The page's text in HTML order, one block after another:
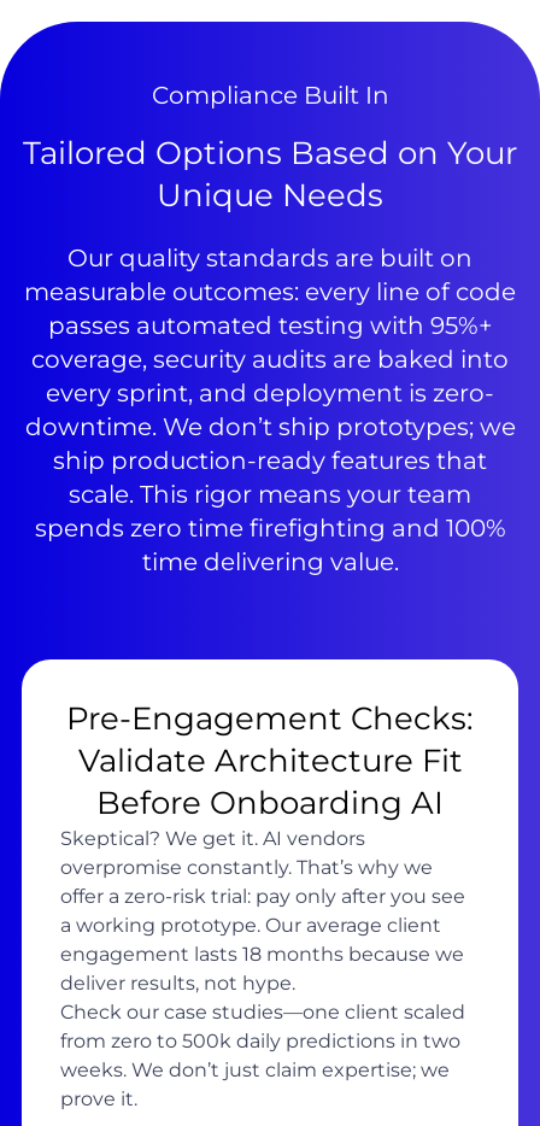
Compliance Built In
Tailored Options Based on Your
Unique Needs
Our quality standards are built on
measurable outcomes: every line of code
passes automated testing with 95%+
coverage, security audits are baked into
every sprint, and deployment is zero-
downtime. We don’t ship prototypes; we
ship production-ready features that
scale. This rigor means your team
spends zero time firefighting and 100%
time delivering value.
Pre-Engagement Checks:
Validate Architecture Fit
Before Onboarding AI
Skeptical? We get it. AI vendors
overpromise constantly. That’s why we
offer a zero-risk trial: pay only after you see
a working prototype. Our average client
engagement lasts 18 months because we
deliver results, not hype.
Check our case studies—one client scaled
from zero to 500k daily predictions in two
weeks. We don’t just claim expertise; we
prove it.